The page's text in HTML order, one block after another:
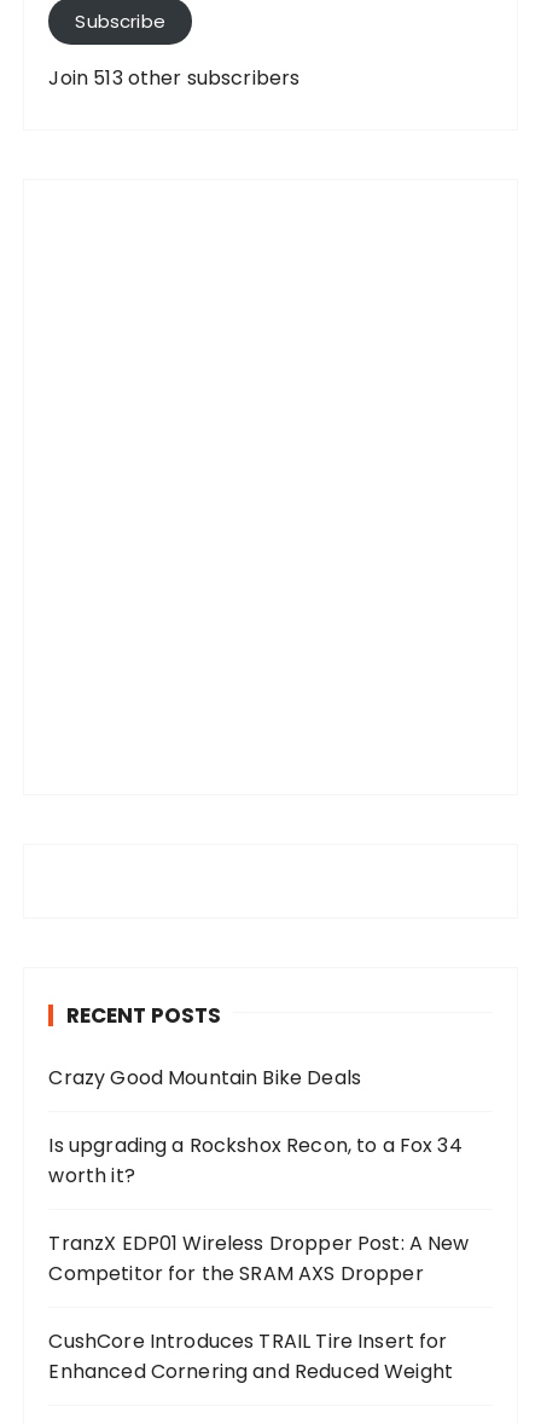
A
d
d
Subscribe
Join 513 other subscribers
RECENT POSTS
Crazy Good Mountain Bike Deals
Is upgrading a Rockshox Recon, to a Fox 34
worth it?
TranzX EDP01 Wireless Dropper Post: A New
Competitor for the SRAM AXS Dropper
CushCore Introduces TRAIL Tire Insert for
Enhanced Cornering and Reduced Weight